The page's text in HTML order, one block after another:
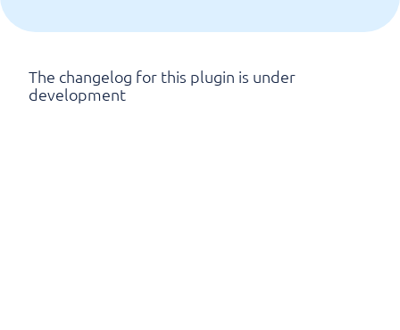
The changelog for this plugin is under
development